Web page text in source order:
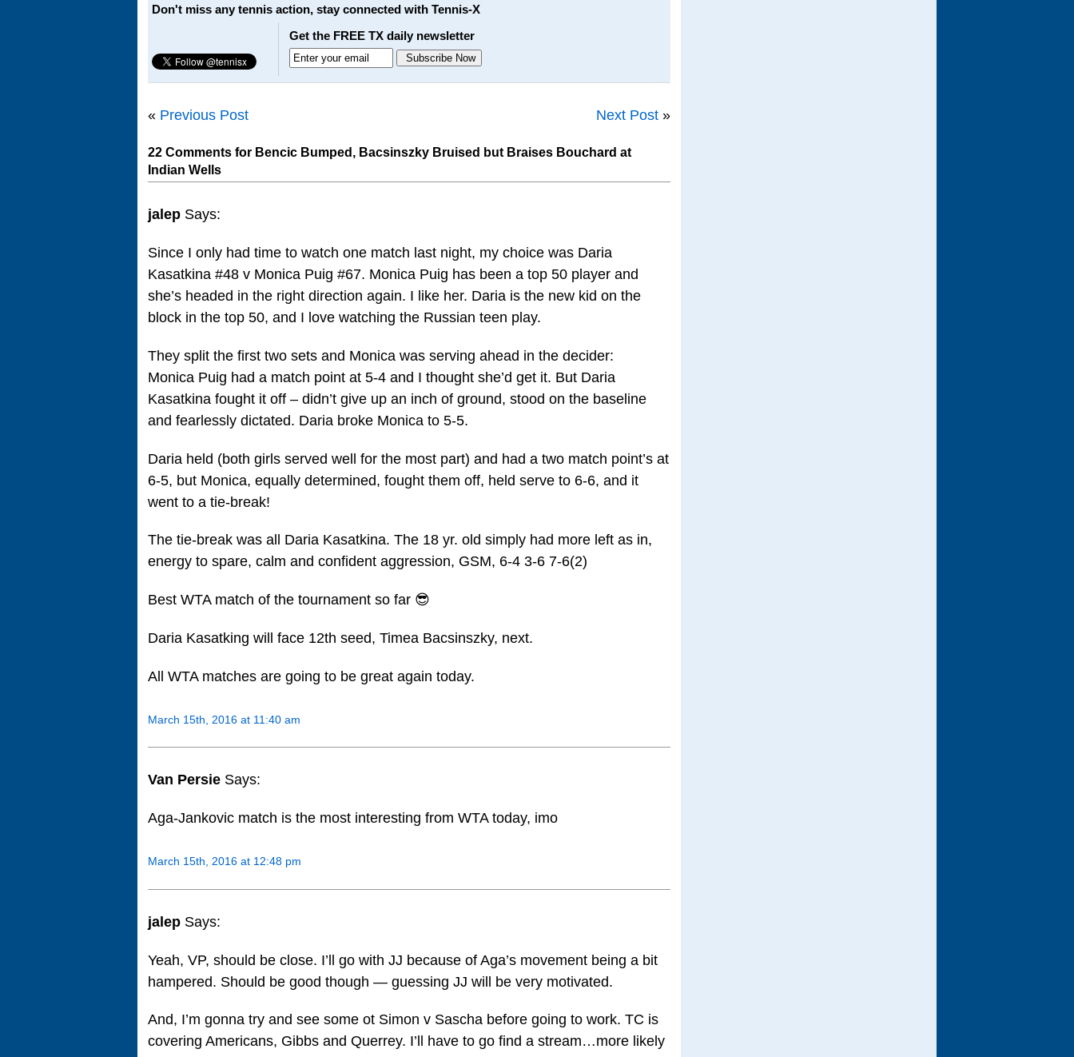
Don't miss any tennis action, stay connected with Tennis-X
Get the FREE TX daily newsletter
« Previous Post Next Post »
22 Comments for Bencic Bumped, Bacsinszky Bruised but Braises Bouchard at
Indian Wells
jalep Says:
Since I only had time to watch one match last night, my choice was Daria
Kasatkina #48 v Monica Puig #67. Monica Puig has been a top 50 player and
she’s headed in the right direction again. I like her. Daria is the new kid on the
block in the top 50, and I love watching the Russian teen play.
They split the first two sets and Monica was serving ahead in the decider:
Monica Puig had a match point at 5-4 and I thought she’d get it. But Daria
Kasatkina fought it off – didn’t give up an inch of ground, stood on the baseline
and fearlessly dictated. Daria broke Monica to 5-5.
Daria held (both girls served well for the most part) and had a two match point’s at
6-5, but Monica, equally determined, fought them off, held serve to 6-6, and it
went to a tie-break!
The tie-break was all Daria Kasatkina. The 18 yr. old simply had more left as in,
energy to spare, calm and confident aggression, GSM, 6-4 3-6 7-6(2)
Best WTA match of the tournament so far 😎
Daria Kasatking will face 12th seed, Timea Bacsinszky, next.
All WTA matches are going to be great again today.
March 15th, 2016 at 11:40 am
Van Persie Says:
Aga-Jankovic match is the most interesting from WTA today, imo
March 15th, 2016 at 12:48 pm
jalep Says:
Yeah, VP, should be close. I’ll go with JJ because of Aga’s movement being a bit
hampered. Should be good though — guessing JJ will be very motivated.
And, I’m gonna try and see some ot Simon v Sascha before going to work. TC is
covering Americans, Gibbs and Querrey. I’ll have to go find a stream…more likely